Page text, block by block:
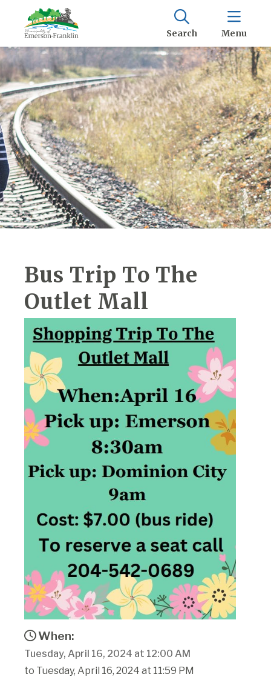
Search Menu
Bus Trip To The
Outlet Mall
When:
Tuesday, April 16, 2024 at 12:00 AM
to Tuesday, April 16, 2024 at 11:59 PM